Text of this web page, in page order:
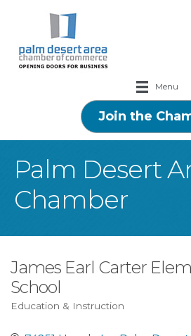
Menu
Join the
Palm Desert
Chamber
James Earl Carter
School
Education & Instruction